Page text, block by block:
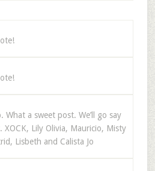
a sweet post. We’ll go say
Lily Olivia, Mauricio, Misty
Lisbeth and Calista Jo